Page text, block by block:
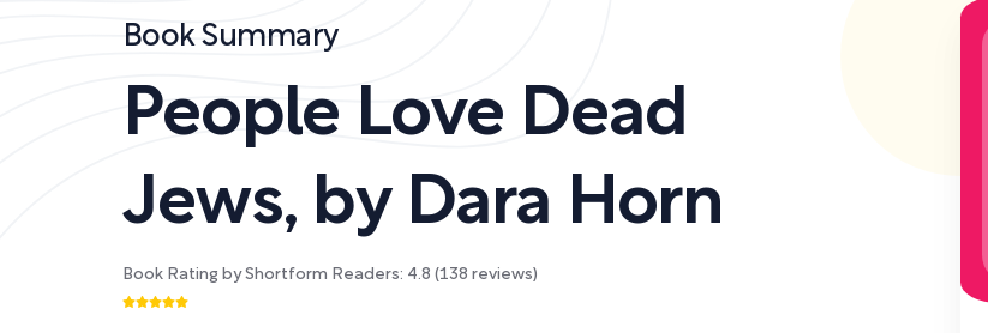
Book Summary
People Love Dead
Jews, by Dara Horn
Book Rating by Shortform Readers: 4.8 (138 reviews)